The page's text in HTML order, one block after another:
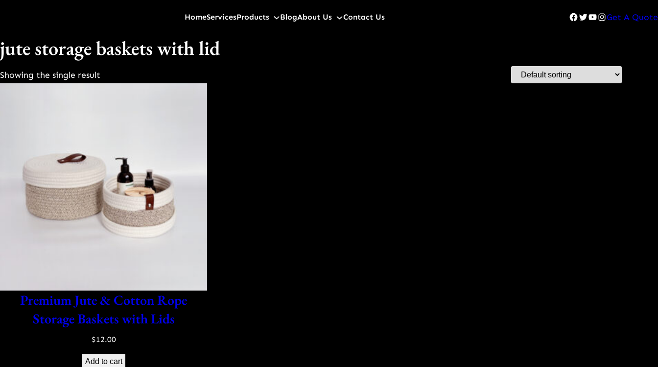
HomeServicesProducts BlogAbout Us Contact Us Facebook
Twitter
YouTube
Instagram
Get A Quote
jute storage baskets with lid
Showing the single result
Premium Jute & Cotton Rope
Storage Baskets with Lids
$12.00
Add to cart